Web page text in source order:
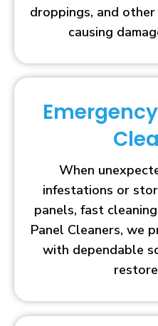
droppings, and
causing
When
infestations or
panels, fast
Panel Cleaners, we
with dependable